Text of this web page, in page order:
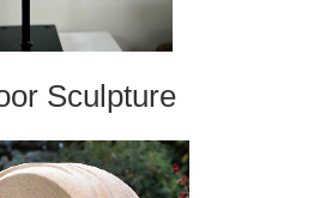
Sculpture